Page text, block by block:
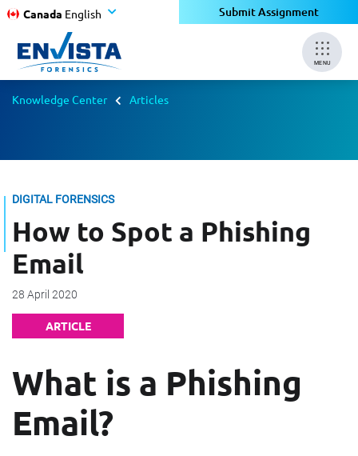
Canada English Submit Assignment
MENU
Knowledge Center Articles
DIGITAL FORENSICS
How to Spot a Phishing
Email
28 April 2020
ARTICLE
What is a Phishing
Email?